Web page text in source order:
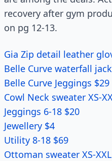
recovery after gym
on pg 12-13.
Gia Zip detail leather
Belle Curve waterfall
Belle Curve Jeggings $29
Cowl Neck sweater XS-
Jeggings 6-18 $20
Jewellery $4
Utility 8-18 $69
Ottoman sweater XS-